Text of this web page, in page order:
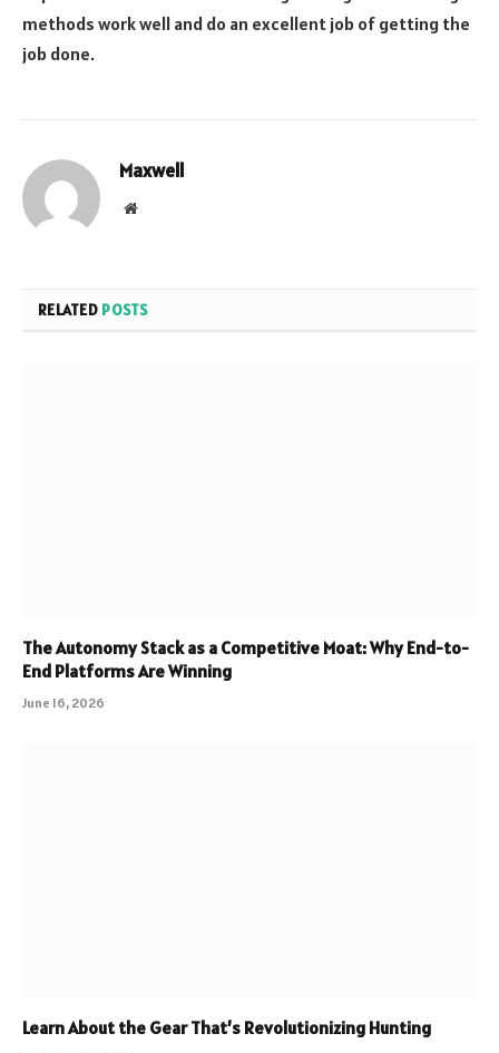
methods work well and do an excellent job of getting the
job done.
Maxwell
Website
RELATED POSTS
The Autonomy Stack as a Competitive Moat: Why End-to-
End Platforms Are Winning
June 16, 2026
Learn About the Gear That’s Revolutionizing Hunting